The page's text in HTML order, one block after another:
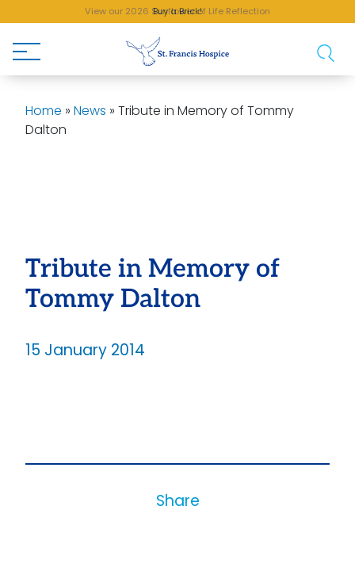
Buy a Brick!
View our 2026 Sunflower of Life Reflection
Home » News » Tribute in Memory of Tommy
Dalton
Tribute in Memory of
Tommy Dalton
15 January 2014
Share